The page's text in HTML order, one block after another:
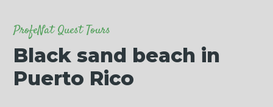
ProfeNat Quest Tours
Black sand beach in
Puerto Rico